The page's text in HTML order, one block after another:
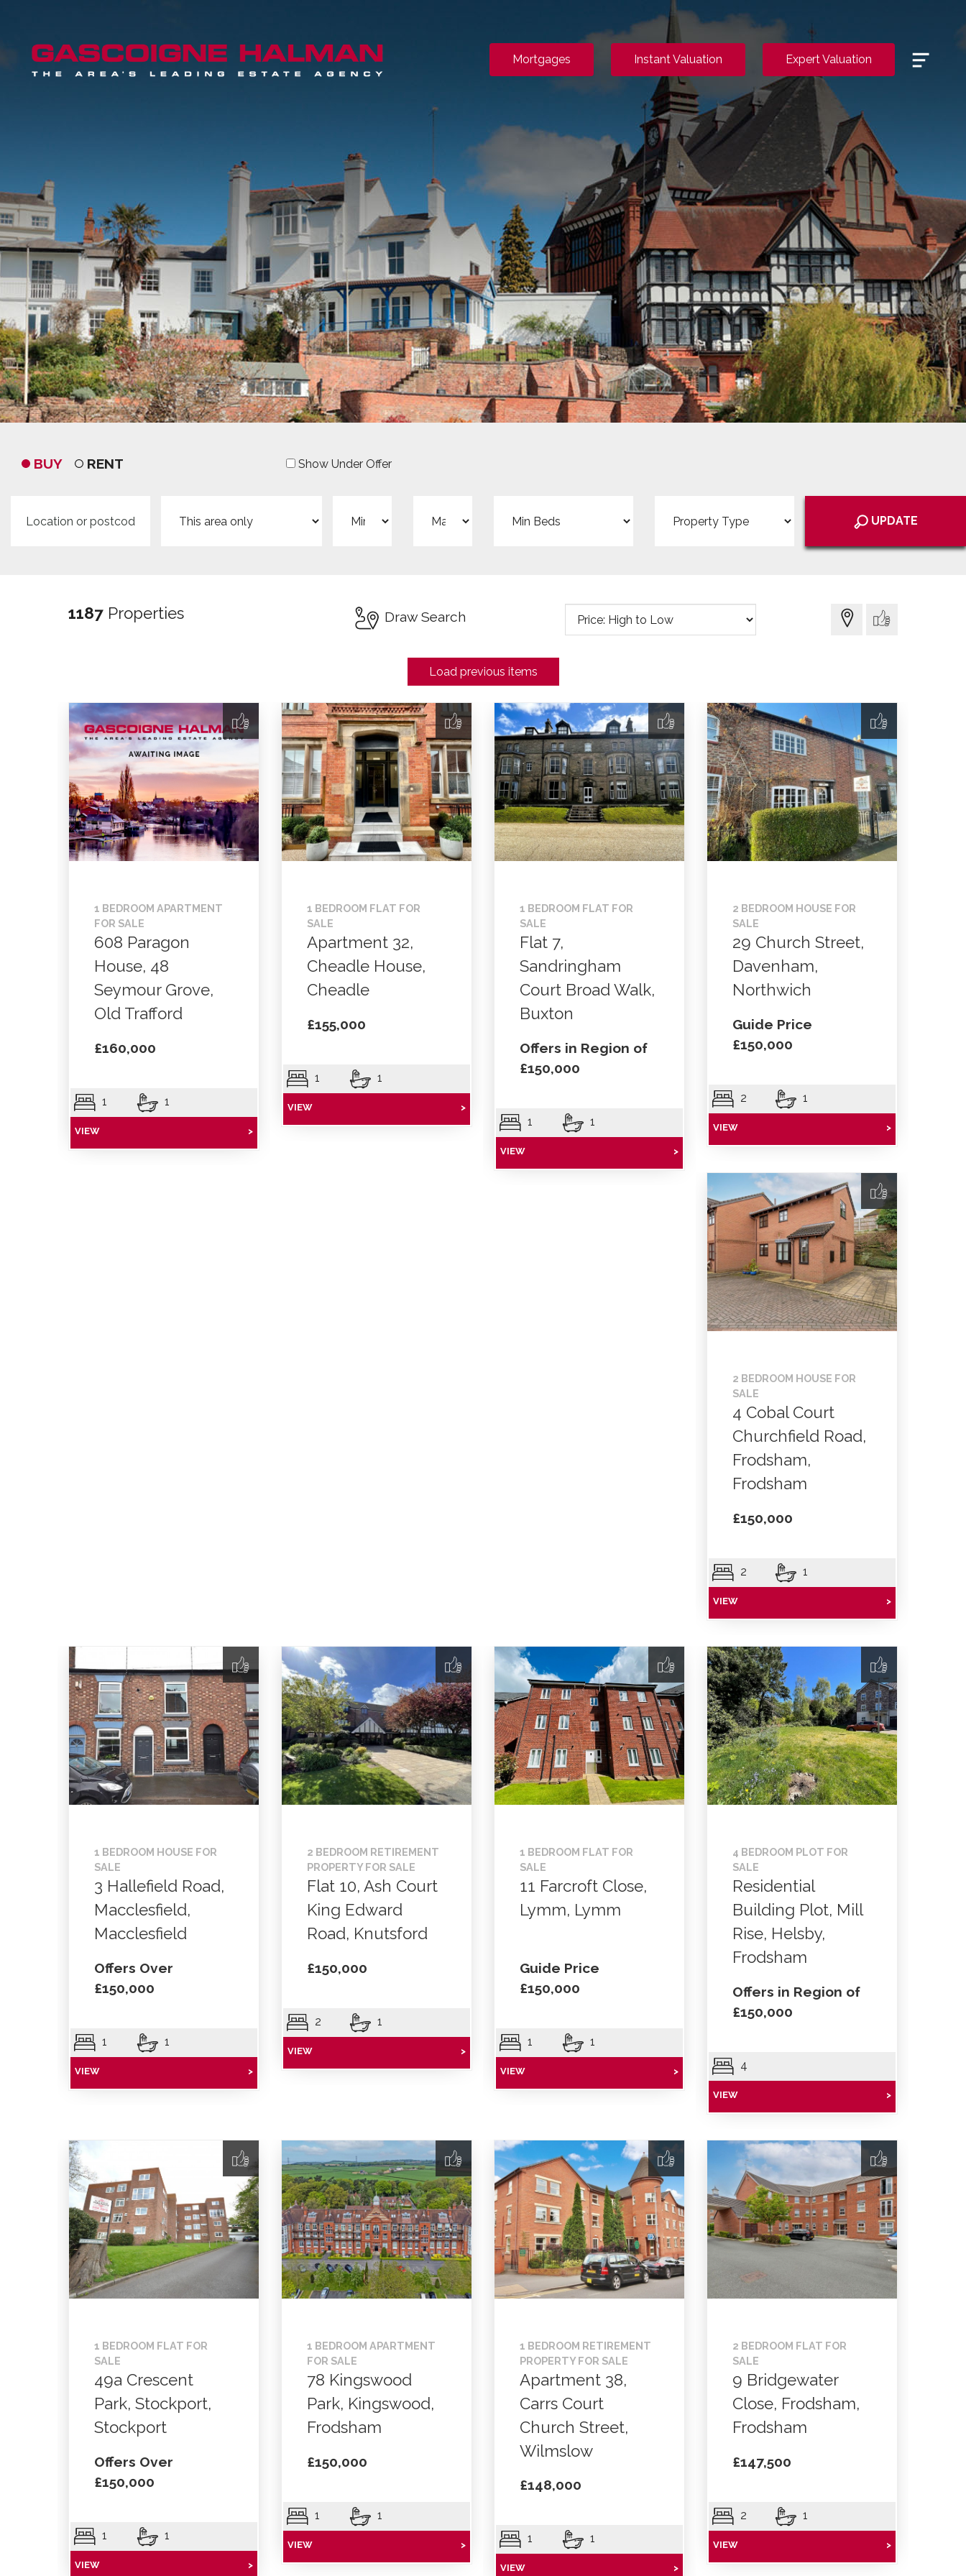
Mortgages Instant Valuation Expert Valuation
Menu
BUY RENT Show Under Offer
radius
Price:
Price:
Beds:
Type:
UPDATE
1187 Properties Draw Search
by:
Load previous items
1 BEDROOM APARTMENT
FOR SALE
608 Paragon
House, 48
Seymour Grove,
Old Trafford
£160,000
1 1
VIEW >
1 BEDROOM FLAT FOR
SALE
Apartment 32,
Cheadle House,
Cheadle
£155,000
1 1
VIEW >
1 BEDROOM FLAT FOR
SALE
Flat 7,
Sandringham
Court Broad Walk,
Buxton
Offers in Region of
£150,000
1 1
VIEW >
2 BEDROOM HOUSE FOR
SALE
29 Church Street,
Davenham,
Northwich
Guide Price
£150,000
2 1
VIEW >
2 BEDROOM HOUSE FOR
SALE
4 Cobal Court
Churchfield Road,
Frodsham,
Frodsham
£150,000
2 1
VIEW >
1 BEDROOM HOUSE FOR
SALE
3 Hallefield Road,
Macclesfield,
Macclesfield
Offers Over
£150,000
1 1
VIEW >
2 BEDROOM RETIREMENT
PROPERTY FOR SALE
Flat 10, Ash Court
King Edward
Road, Knutsford
£150,000
2 1
VIEW >
1 BEDROOM FLAT FOR
SALE
11 Farcroft Close,
Lymm, Lymm
Guide Price
£150,000
1 1
VIEW >
4 BEDROOM PLOT FOR
SALE
Residential
Building Plot, Mill
Rise, Helsby,
Frodsham
Offers in Region of
£150,000
4
VIEW >
1 BEDROOM FLAT FOR
SALE
49a Crescent
Park, Stockport,
Stockport
Offers Over
£150,000
1 1
VIEW >
1 BEDROOM APARTMENT
FOR SALE
78 Kingswood
Park, Kingswood,
Frodsham
£150,000
1 1
VIEW >
1 BEDROOM RETIREMENT
PROPERTY FOR SALE
Apartment 38,
Carrs Court
Church Street,
Wilmslow
£148,000
1 1
VIEW >
2 BEDROOM FLAT FOR
SALE
9 Bridgewater
Close, Frodsham,
Frodsham
£147,500
2 1
VIEW >